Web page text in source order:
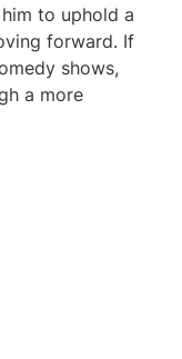
to uphold a
forward. If
shows,
a more